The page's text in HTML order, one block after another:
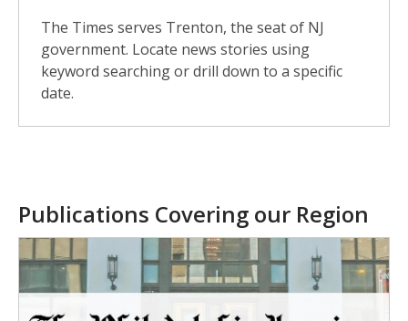
The Times serves Trenton, the seat of NJ
government. Locate news stories using
keyword searching or drill down to a specific
date.
Publications Covering our Region